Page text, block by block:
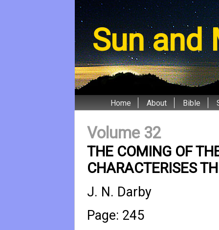
Sun and
Home About Bible
Volume 32
THE COMING OF
CHARACTERISES
J. N. Darby
Page: 245